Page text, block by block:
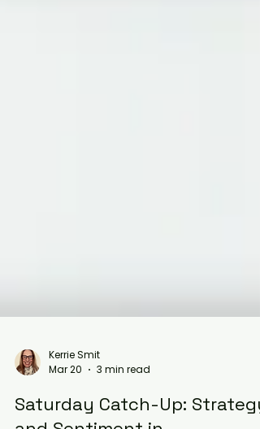
Kerrie Smit
Mar 20
3 min read